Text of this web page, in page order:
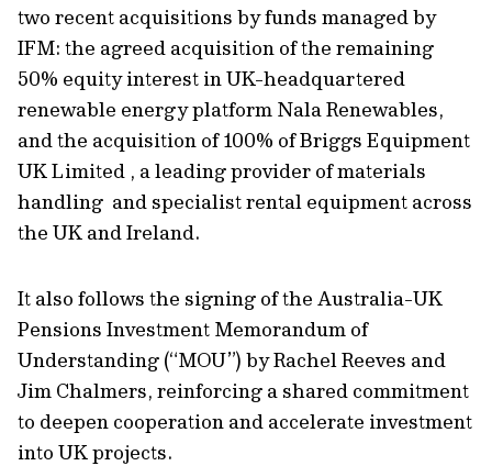
two recent acquisitions by funds managed by
IFM: the agreed acquisition of the remaining
50% equity interest in UK-headquartered
renewable energy platform Nala Renewables,
and the acquisition of 100% of Briggs Equipment
UK Limited , a leading provider of materials
handling and specialist rental equipment across
the UK and Ireland.
It also follows the signing of the Australia-UK
Pensions Investment Memorandum of
Understanding (“MOU”) by Rachel Reeves and
Jim Chalmers, reinforcing a shared commitment
to deepen cooperation and accelerate investment
into UK projects.